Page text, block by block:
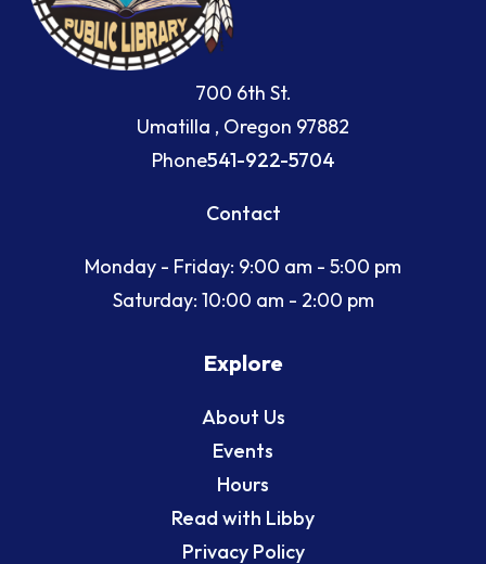
700 6th St.
Umatilla , Oregon 97882
Phone541-922-5704
Contact
Monday - Friday: 9:00 am - 5:00 pm
Saturday: 10:00 am - 2:00 pm
Explore
About Us
Events
Hours
Read with Libby
Privacy Policy